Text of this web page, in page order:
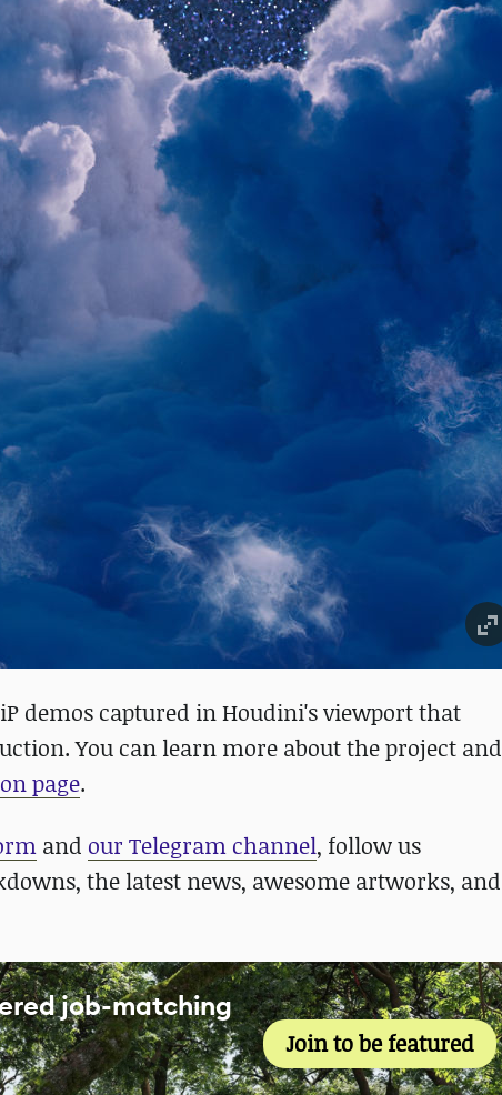
demos captured in Houdini's viewport that
You can learn more about the project and
page.
and our Telegram channel, follow us
the latest news, awesome artworks, and
job-matching
Join to be featured